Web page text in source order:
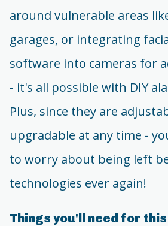
around vulnerable areas
garages, or integrating
software into cameras for
- it's all possible with DIY
Plus, since they are
upgradable at any time -
to worry about being left
technologies ever again!
Things you'll need for